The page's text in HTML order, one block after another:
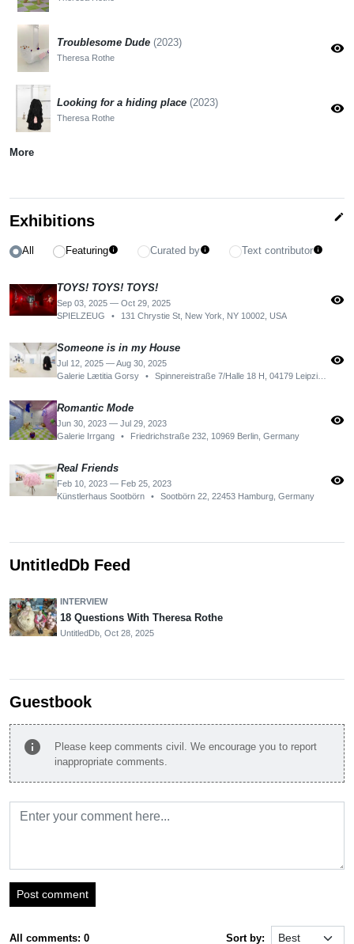
Troublesome Dude (2023)
Theresa Rothe
visibility
Looking for a hiding place (2023)
Theresa Rothe
visibility
More
Exhibitions edit
All Featuringinfo Curated byinfo Text contributorinfo
TOYS! TOYS! TOYS!
Sep 03, 2025 — Oct 29, 2025
SPIELZEUG
• 131 Chrystie St, New York, NY 10002, USA
visibility
Someone is in my House
Jul 12, 2025 — Aug 30, 2025
Galerie Lætitia Gorsy
• Spinnereistraße 7/Halle 18 H, 04179 Leipzig, Germany
visibility
Romantic Mode
Jun 30, 2023 — Jul 29, 2023
Galerie Irrgang
• Friedrichstraße 232, 10969 Berlin, Germany
visibility
Real Friends
Feb 10, 2023 — Feb 25, 2023
Künstlerhaus Sootbörn
• Sootbörn 22, 22453 Hamburg, Germany
visibility
UntitledDb Feed
INTERVIEW
18 Questions With Theresa Rothe
UntitledDb, Oct 28, 2025
Guestbook
info
Please keep comments civil. We encourage you to report
inappropriate comments.
Post comment
All comments: 0 Sort by: